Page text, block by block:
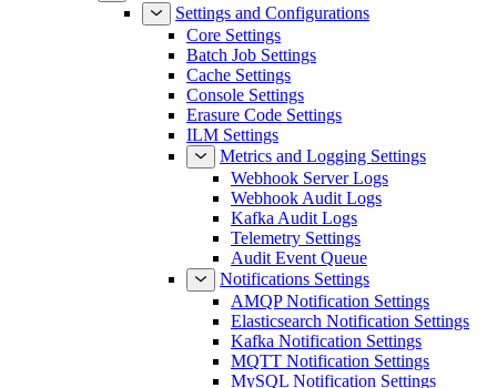
Settings and Configurations
Core Settings
Batch Job Settings
Cache Settings
Console Settings
Erasure Code Settings
ILM Settings
Metrics and Logging Settings
Webhook Server Logs
Webhook Audit Logs
Kafka Audit Logs
Telemetry Settings
Audit Event Queue
Notifications Settings
AMQP Notification Settings
Elasticsearch Notification Settings
Kafka Notification Settings
MQTT Notification Settings
MySQL Notification Settings